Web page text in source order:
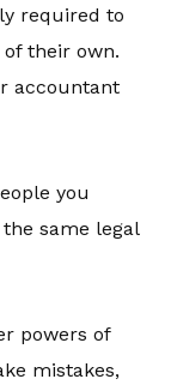
required to
of their own.
accountant
you
same legal
powers of
mistakes,